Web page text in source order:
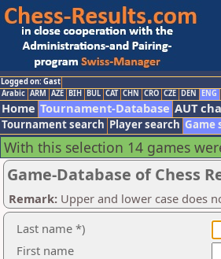
Logged on: Gast
Arabic ARM AZE BIH BUL CAT CHN CRO CZE DEN ENG
Home Tournament-Database AUT
Tournament search Player search Game
With this selection 14 games
Game-Database of Chess
Remark: Upper and lower case does
Last name *)
First name